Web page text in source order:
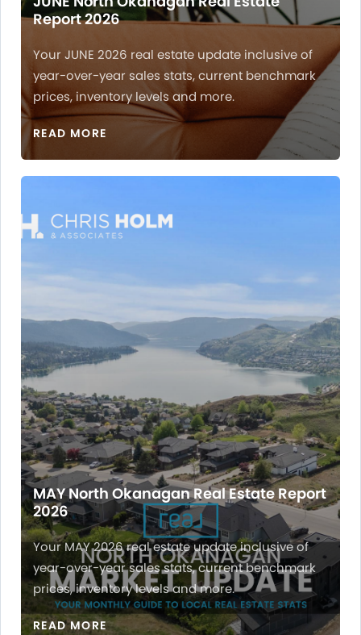
Report 2026
Your JUNE 2026 real estate update inclusive of
year-over-year sales stats, current benchmark
prices, inventory levels and more.
READ MORE
MAY North Okanagan Real Estate Report
2026
Your MAY 2026 real estate update inclusive of
year-over-year sales stats, current benchmark
prices, inventory levels and more.
READ MORE